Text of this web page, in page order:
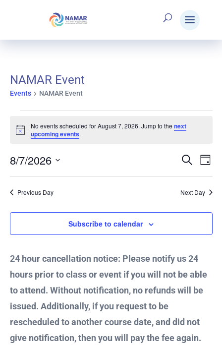
NAMAR Event
Events NAMAR Event
Events
for
August
7,
2026
Notice
No events scheduled for August 7, 2026. Jump to thenext
upcoming events.
and
Search
Day
8/7/2026
Select
date.
Previous Day Next Day
Subscribe to calendar
24 hour cancellation notice: Please notify us 24
hours prior to class or event if you will not be able
to attend. Without notification, no refunds will be
issued. Additionally, if you request to be
rescheduled to another course date, and did not
give notification, then you will pay the fee again.